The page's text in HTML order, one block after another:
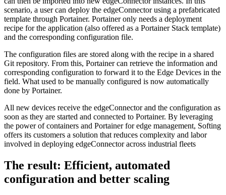
scenario, a user can deploy the edgeConnector using a prefabricated
template through Portainer. Portainer only needs a deployment
recipe for the application (also offered as a Portainer Stack template)
and the corresponding configuration file.
The configuration files are stored along with the recipe in a shared
Git repository. From this, Portainer can retrieve the information and
corresponding configuration to forward it to the Edge Devices in the
field. What used to be manually configured is now automatically
done by Portainer.
All new devices receive the edgeConnector and the configuration as
soon as they are started and connected to Portainer. By leveraging
the power of containers and Portainer for edge management, Softing
offers its customers a solution that reduces complexity and labor
involved in deploying edgeConnector across industrial fleets
The result: Efficient, automated
configuration and better scaling